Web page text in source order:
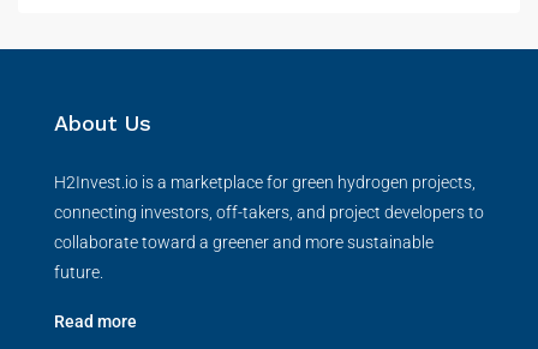
About Us
H2Invest.io is a marketplace for green hydrogen projects,
connecting investors, off-takers, and project developers to
collaborate toward a greener and more sustainable
future.
Read more